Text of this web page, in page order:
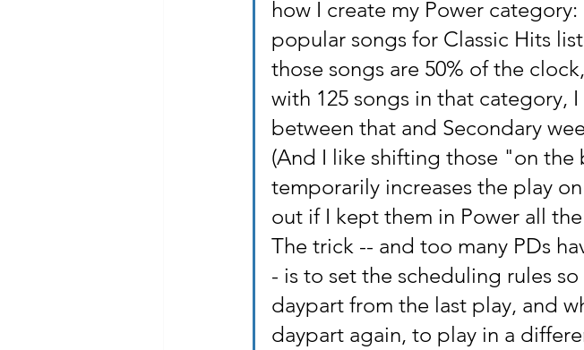
how I create my Power
popular songs for Classic Hits
those songs are 50% of the
with 125 songs in that category,
between that and Secondary
(And I like shifting those "on
temporarily increases the play
out if I kept them in Power all
The trick -- and too many PDs
- is to set the scheduling rules
daypart from the last play, and
daypart again, to play in a